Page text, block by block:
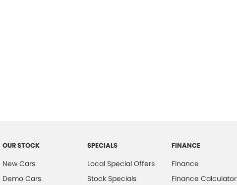
OUR STOCK
New Cars
Demo Cars
SPECIALS
Local Special Offers
Stock Specials
FINANCE
Finance
Finance Calculator